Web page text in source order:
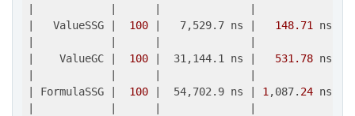
|   ValueSSG |
100 |   7,529.7 ns | 148.71 ns
|    ValueGC |
100 |  31,144.1 ns | 531.78 ns
| FormulaSSG |
100 |  54,702.9 ns | 1 ,087. 24 ns